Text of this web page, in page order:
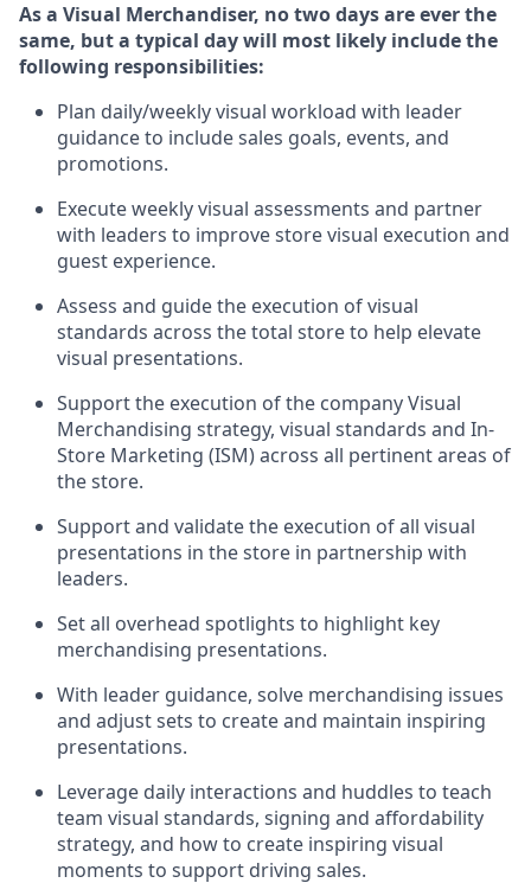
As a Visual Merchandiser, no two days are ever the
same, but a typical day will most likely includethe
following responsibilities:
Plan daily/weekly visual workload with leader
guidance to include sales goals, events, and
promotions.
Execute weekly visual assessments and partner
with leaders to improve store visual execution and
guest experience.
Assess and guide the execution of visual
standards across the total store to help elevate
visual presentations.
Support the execution of the company Visual
Merchandising strategy, visual standards and In-
Store Marketing (ISM) across all pertinent areas of
the store.
Support and validatethe execution of all visual
presentations in the store in partnership with
leaders.
Set all overhead spotlights to highlight key
merchandising presentations.
With leader guidance, solve merchandising issues
and adjust sets to create and maintain inspiring
presentations.
Leverage daily interactions and huddles to teach
team visual standards, signing and affordability
strategy, and how to create inspiring visual
moments to support driving sales.